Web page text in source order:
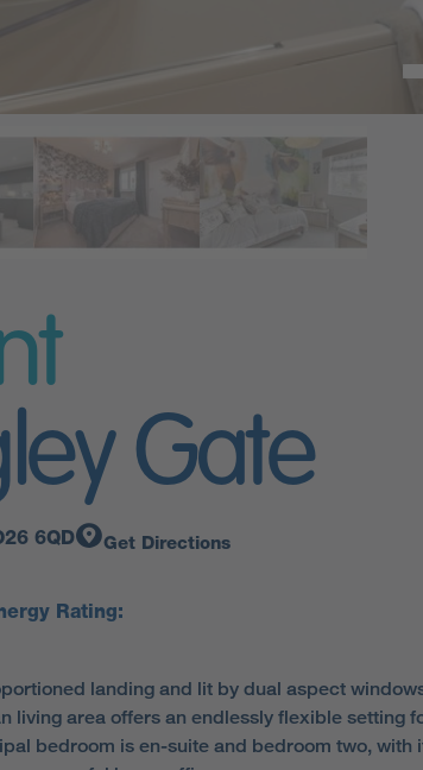
Gate
6QD Get Directions
Rating:
landing and lit by dual aspect
living area offers an endlessly flexible setting
bedroom is en-suite and bedroom two, with